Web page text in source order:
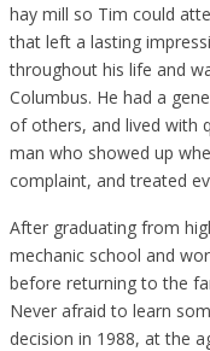
hay mill so Tim could
that left a lasting
throughout his life and
Columbus. He had a
of others, and lived with
man who showed up
complaint, and treated
After graduating from
mechanic school and
before returning to the
Never afraid to learn
decision in 1988, at the